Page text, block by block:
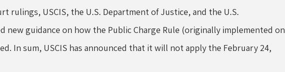
rulings, USCIS, the U.S. Department of Justice, and the U.S.
new guidance on how the Public Charge Rule (originally implemented on
In sum, USCIS has announced that it will not apply the February 24,